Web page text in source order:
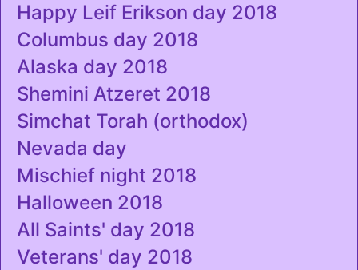
Happy Leif Erikson day 2018
Columbus day 2018
Alaska day 2018
Shemini Atzeret 2018
Simchat Torah (orthodox)
Nevada day
Mischief night 2018
Halloween 2018
All Saints' day 2018
Veterans' day 2018